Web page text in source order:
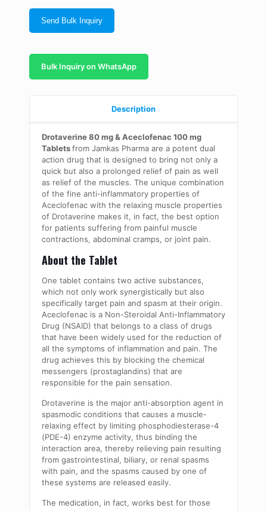
Send Bulk Inquiry
Bulk Inquiry on WhatsApp
Description
Drotaverine 80 mg & Aceclofenac 100 mg
Tabletsfrom Jamkas Pharma are a potent dual
action drug that is designed to bring not only a
quick but also a prolonged relief of pain as well
as relief of the muscles. The unique combination
of the fine anti-inflammatory properties of
Aceclofenac with the relaxing muscle properties
of Drotaverine makes it, in fact, the best option
for patients suffering from painful muscle
contractions, abdominal cramps, or joint pain.
About the Tablet
One tablet contains two active substances,
which not only work synergistically but also
specifically target pain and spasm at their origin.
Aceclofenac is a Non-Steroidal Anti-Inflammatory
Drug (NSAID) that belongs to a class of drugs
that have been widely used for the reduction of
all the symptoms of inflammation and pain. The
drug achieves this by blocking the chemical
messengers (prostaglandins) that are
responsible for the pain sensation.
Drotaverine is the major anti-absorption agent in
spasmodic conditions that causes a muscle-
relaxing effect by limiting phosphodiesterase-4
(PDE-4) enzyme activity, thus binding the
interaction area, thereby relieving pain resulting
from gastrointestinal, biliary, or renal spasms
with pain, and the spasms caused by one of
these systems are released easily.
The medication, in fact, works best for those